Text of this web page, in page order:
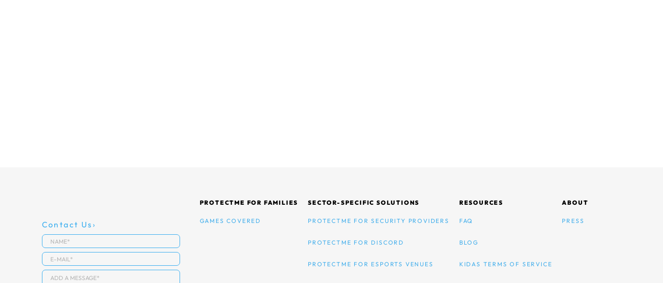
Contact Us
PROTECTME FOR FAMILIES
GAMES COVERED
SECTOR-SPECIFIC SOLUTIONS
PROTECTME FOR SECURITY PROVIDERS
PROTECTME FOR DISCORD
PROTECTME FOR ESPORTS VENUES
RESOURCES
FAQ
BLOG
KIDAS TERMS OF SERVICE
ABOUT
PRESS